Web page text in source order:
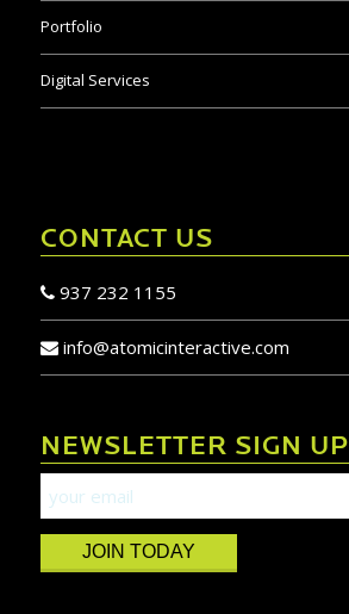
Portfolio
Digital Services
CONTACT US
937 232 1155
info@atomicinteractive.com
NEWSLETTER SIGN UP
JOIN TODAY